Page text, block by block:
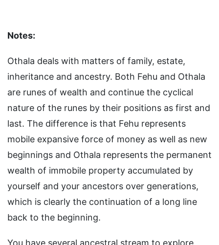
Notes:
Othala deals with matters of family, estate,
inheritance and ancestry. Both Fehu and Othala
are runes of wealth and continue the cyclical
nature of the runes by their positions as first and
last. The difference is that Fehu represents
mobile expansive force of money as well as new
beginnings and Othala represents the permanent
wealth of immobile property accumulated by
yourself and your ancestors over generations,
which is clearly the continuation of a long line
back to the beginning.
You have several ancestral stream to explore